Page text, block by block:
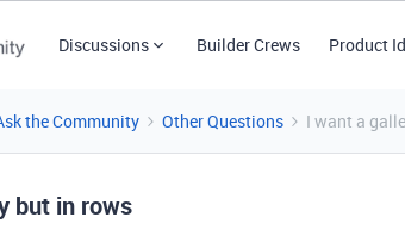
Discussions Builder Crews Product
the Community Other Questions I want a
but in rows